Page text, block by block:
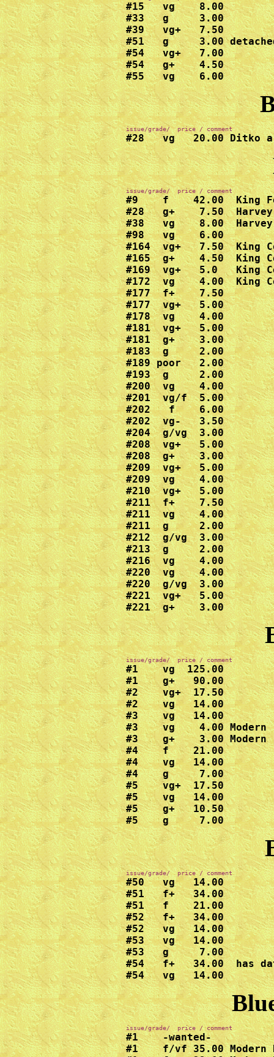
#15   vg    8.00
#33   g     3.00
#39   vg+   7.50
#51   g     3.00
#54   vg+   7.00
#54   g+    4.50
#55   vg    6.00
#28   vg   20.00 Ditko
#9    f    42.00  King
#28   g+    7.50  Harvey
#38   vg    8.00  Harvey
#98   vg    6.00
#164  vg+   7.50  King
#165  g+    4.50  King
#169  vg+   5.0   King
#172  vg    4.00  King
#177  f+    7.50
#177  vg+   5.00
#178  vg    4.00
#181  vg+   5.00
#181  g+    3.00
#183  g     2.00
#189 poor   2.00
#193  g     2.00
#200  vg    4.00
#201  vg/f  5.00
#202   f    6.00
#202  vg-   3.50
#204  g/vg  3.00
#208  vg+   5.00
#208  g+    3.00
#209  vg+   5.00
#209  vg    4.00
#210  vg+   5.00
#211  f+    7.50
#211  vg    4.00
#211  g     2.00
#212  g/vg  3.00
#213  g     2.00
#216  vg    4.00
#220  vg    4.00
#220  g/vg  3.00
#221  vg+   5.00
#221  g+    3.00
#1    vg  125.00
#1    g+   90.00
#2    vg+  17.50
#2    vg   14.00
#3    vg   14.00
#3    vg    4.00 Modern
#3    g+    3.00 Modern
#4    f    21.00
#4    vg   14.00
#4    g     7.00
#5    vg+  17.50
#5    vg   14.00
#5    g+   10.50
#5    g     7.00
#50   vg   14.00
#51   f+   34.00
#51   f    21.00
#52   f+   34.00
#52   vg   14.00
#53   vg   14.00
#53   g     7.00
#54   f+   34.00  has
#54   vg   14.00
#1    -wanted-
#1    f/vf 35.00 Modern